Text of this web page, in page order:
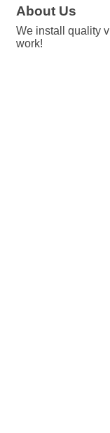
About Us
We install quality
work!